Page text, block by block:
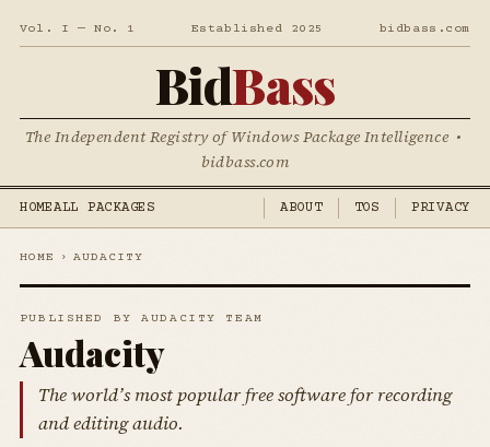
Vol. I — No. 1 Established 2025 bidbass.com
BidBass
The Independent Registry of Windows Package Intelligence •
bidbass.com
HOMEALL PACKAGES ABOUT TOS PRIVACY
HOME › AUDACITY
PUBLISHED BY AUDACITY TEAM
Audacity
The world’s most popular free software for recording
and editing audio.